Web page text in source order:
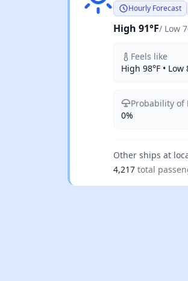
Hourly Forecast
High 91°F/ Low
Feels like
High 98°F • Low
Probability of
0%
Other ships at
4,217 total